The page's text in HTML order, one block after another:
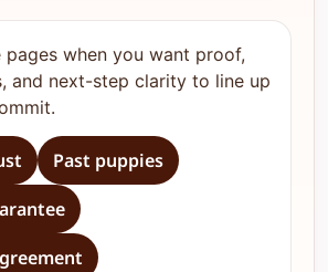
pages when you want proof,
and next-step clarity to line up
Past puppies